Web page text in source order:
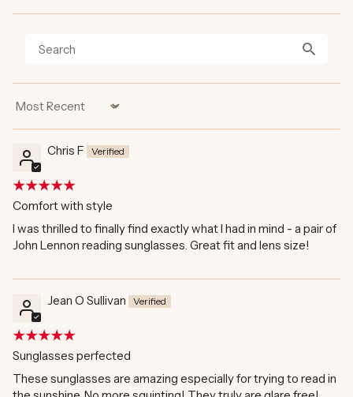
Sort by
Chris F
Comfort with style
I was thrilled to finally find exactly what I had in mind - a pair of
John Lennon reading sunglasses. Great fit and lens size!
Jean O Sullivan
Sunglasses perfected
These sunglasses are amazing especially for trying to read in